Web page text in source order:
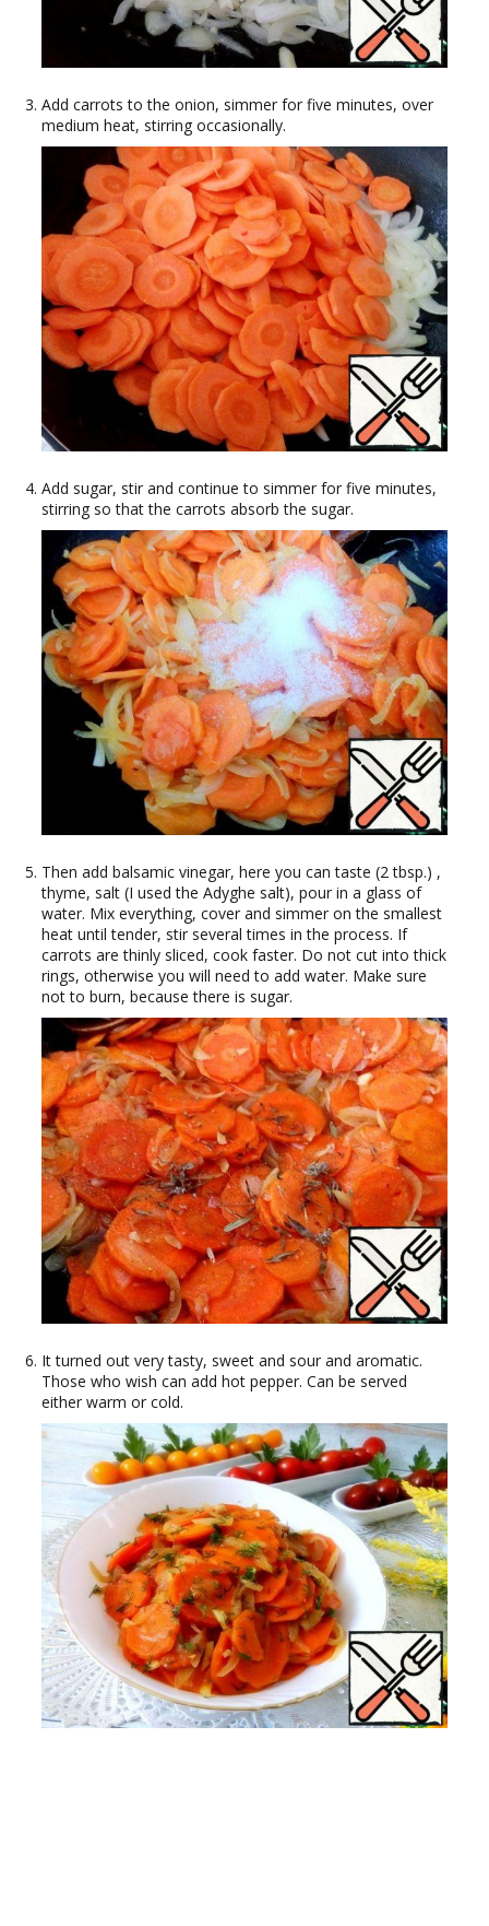
Add carrots to the onion, simmer for five minutes, over
medium heat, stirring occasionally.
Add sugar, stir and continue to simmer for five minutes,
stirring so that the carrots absorb the sugar.
Then add balsamic vinegar, here you can taste (2 tbsp.) ,
thyme, salt (I used the Adyghe salt), pour in a glass of
water. Mix everything, cover and simmer on the smallest
heat until tender, stir several times in the process. If
carrots are thinly sliced, cook faster. Do not cut into thick
rings, otherwise you will need to add water. Make sure
not to burn, because there is sugar.
It turned out very tasty, sweet and sour and aromatic.
Those who wish can add hot pepper. Can be served
either warm or cold.